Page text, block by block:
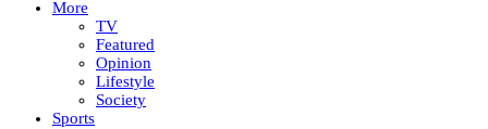
More
TV
Featured
Opinion
Lifestyle
Society
Sports